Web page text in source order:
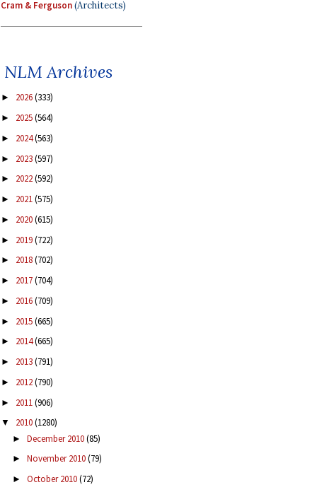
Cram & Ferguson(Architects)
NLM Archives
► 2026(333)
► 2025(564)
► 2024(563)
► 2023(597)
► 2022(592)
► 2021(575)
► 2020(615)
► 2019(722)
► 2018(702)
► 2017(704)
► 2016(709)
► 2015(665)
► 2014(665)
► 2013(791)
► 2012(790)
► 2011(906)
▼ 2010(1280)
► December 2010(85)
► November 2010(79)
► October 2010(72)